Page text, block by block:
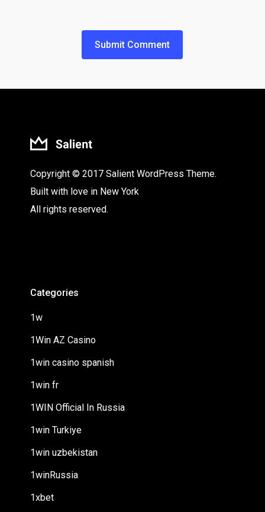
Copyright © 2017 Salient WordPress Theme.
Built with love in New York
All rights reserved.
Categories
1w
1Win AZ Casino
1win casino spanish
1win fr
1WIN Official In Russia
1win Turkiye
1win uzbekistan
1winRussia
1xbet